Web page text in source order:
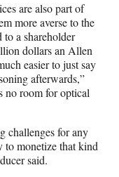
are also part of
more averse to the
a shareholder
dollars an Allen
easier to just say
afterwards,”
no room for optical
challenges for any
monetize that kind
said.